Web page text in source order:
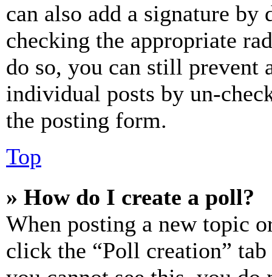
can also add a signature
checking the appropriate
do so, you can still prevent
individual posts by un-
the posting form.
Top
» How do I create a poll?
When posting a new topic
click the “Poll creation”